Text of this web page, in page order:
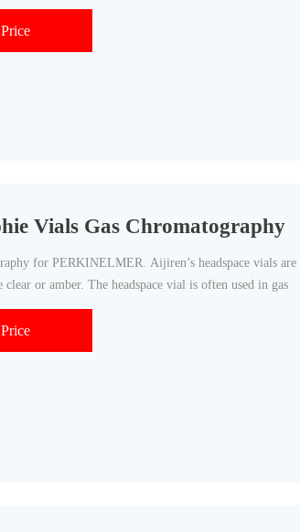
Vials Gas Chromatography
for PERKINELMER. Aijiren’s headspace vials are
or amber. The headspace vial is often used in gas